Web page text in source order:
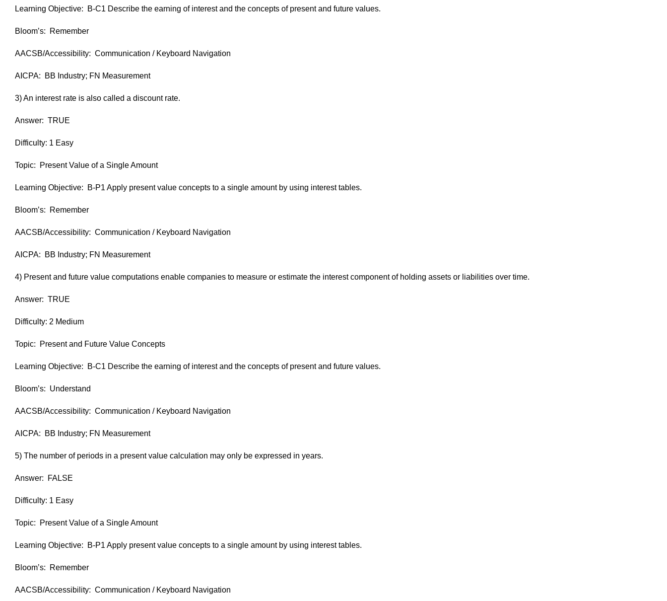
Learning Objective: B-C1 Describe the earning of interest and the concepts of present and future values.
Bloom’s: Remember
AACSB/Accessibility: Communication / Keyboard Navigation
AICPA: BB Industry; FN Measurement
3) An interest rate is also called a discount rate.
Answer: TRUE
Difficulty: 1 Easy
Topic: Present Value of a Single Amount
Learning Objective: B-P1 Apply present value concepts to a single amount by using interest tables.
Bloom’s: Remember
AACSB/Accessibility: Communication / Keyboard Navigation
AICPA: BB Industry; FN Measurement
4) Present and future value computations enable companies to measure or estimate the interest component of holding assets or liabilities over time.
Answer: TRUE
Difficulty: 2 Medium
Topic: Present and Future Value Concepts
Learning Objective: B-C1 Describe the earning of interest and the concepts of present and future values.
Bloom’s: Understand
AACSB/Accessibility: Communication / Keyboard Navigation
AICPA: BB Industry; FN Measurement
5) The number of periods in a present value calculation may only be expressed in years.
Answer: FALSE
Difficulty: 1 Easy
Topic: Present Value of a Single Amount
Learning Objective: B-P1 Apply present value concepts to a single amount by using interest tables.
Bloom’s: Remember
AACSB/Accessibility: Communication / Keyboard Navigation